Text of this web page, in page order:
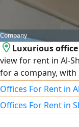
Company
Luxurious
view for rent in Al-
for a company, with
Condition: ready for
decorations and
provides a
Offices For Rent in
Offices For Rent in